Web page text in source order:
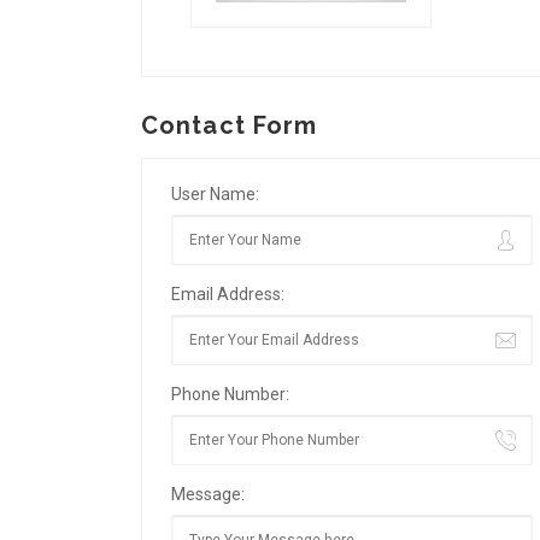
Contact Form
User Name:
Email Address:
Phone Number:
Message: